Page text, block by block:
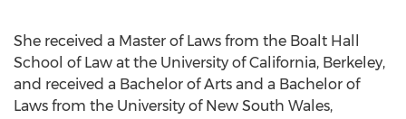
She received a Master of Laws from the Boalt Hall
School of Law at the University of California, Berkeley,
and received a Bachelor of Arts and a Bachelor of
Laws from the University of New South Wales,